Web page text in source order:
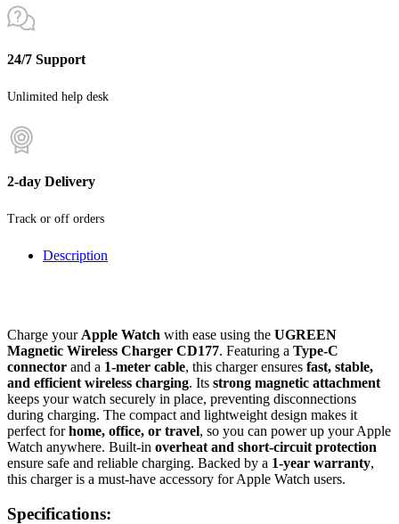
24/7 Support
Unlimited help desk
2-day Delivery
Track or off orders
Description
Charge your Apple Watch with ease using the UGREEN
Magnetic Wireless Charger CD177. Featuring a Type-C
connector and a 1-meter cable, this charger ensures fast, stable,
and efficient wireless charging. Its strong magnetic attachment
keeps your watch securely in place, preventing disconnections
during charging. The compact and lightweight design makes it
perfect forhome, office, or travel, so you can power up your Apple
Watch anywhere. Built-in overheat and short-circuit protection
ensure safe and reliable charging. Backed by a 1-year warranty,
this charger is a must-have accessory for Apple Watch users.
Specifications: